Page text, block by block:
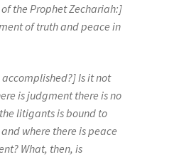
the Prophet Zechariah:]
of truth and peace in
Is it not
is judgment there is no
litigants is bound to
where there is peace
What, then, is